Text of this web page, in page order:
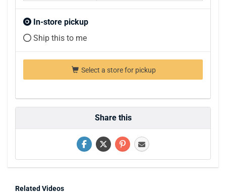
In-store pickup
Ship this to me
Select a store for pickup
Share this
Related Videos